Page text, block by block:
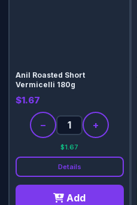
Anil Roasted Short
Vermicelli 180g
$1.67
− +
$1.67
Details
Add